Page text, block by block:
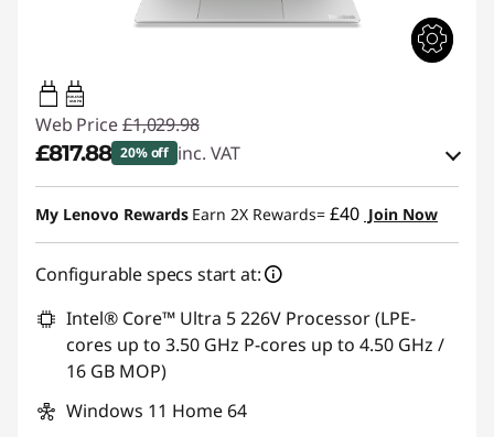
45W-65W
USB PD
Web Price £1,029.98
£817.88 20% off inc. VAT
eCoupon Savings :-£212.10
Use eCoupon :THINKDEAL
My Lenovo Rewards Earn 2X Rewards= £40 Join Now
Configurable specs start at:
Intel® Core™ Ultra 5 226V Processor (LPE-
cores up to 3.50 GHz P-cores up to 4.50 GHz /
16 GB MOP)
Windows 11 Home 64